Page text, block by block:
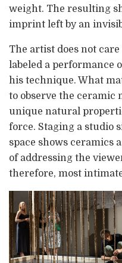
weight. The resulting
imprint left by an
The artist does not
labeled a performance
his technique. What
to observe the ceramic
unique natural
force. Staging a studio
space shows ceramics
of addressing the
therefore, most